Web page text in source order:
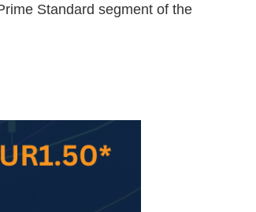
Standard segment of the